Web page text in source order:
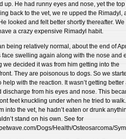
up. He had runny eyes and nose, yet the
back to the vet, we re upped the Rimadyl,
looked and felt better shortly thereafter. We
a crazy expensive Rimadyl habit.
being relatively normal, about the end of
face swelling again along with the nose and
we decided it was from him getting into the
They are poisonous to dogs. So we
with the reaction. It wasn’t getting better
discharge from his eyes and nose. This
feet knuckling under when he tried to
into the vet, he hadn’t eaten or drunk
stand on his own. See for
Dogs/Health/Osteosarcoma/